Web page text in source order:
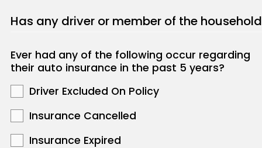
Has any driver or member of the
Ever had any of the following occur regarding
their auto insurance in the past 5 years?
Driver Excluded On Policy
Insurance Cancelled
Insurance Expired